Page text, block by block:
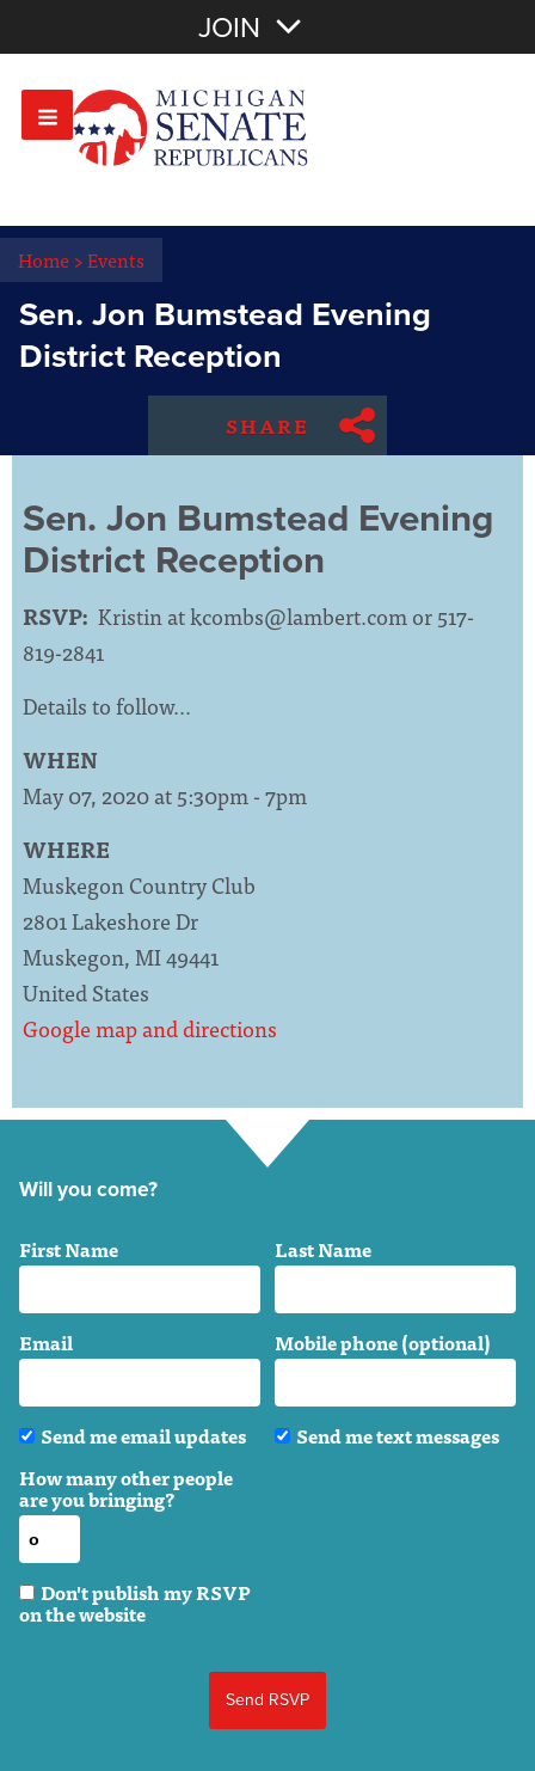
OR Sign In
JOIN
Home>Events
Sen. Jon Bumstead Evening
District Reception
SHARE
Sen. Jon Bumstead Evening
District Reception
RSVP: Kristin atkcombs@lambert.comor 517-
819-2841
Details to follow…
WHEN
May 07, 2020 at 5:30pm - 7pm
WHERE
Muskegon Country Club
2801 Lakeshore Dr
Muskegon, MI 49441
United States
Google map and directions
Will you come?
First Name Last Name
Email Mobile phone (optional)
Send me email updates
Send me text messages
How many other people
are you bringing?
Don't publish my RSVP
on the website